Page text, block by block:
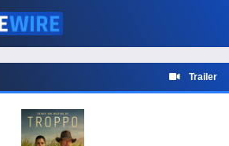
Trailer